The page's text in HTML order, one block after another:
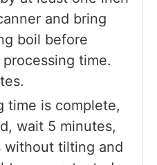
and bring
boil before
time.
time is complete,
wait 5 minutes,
without tilting and